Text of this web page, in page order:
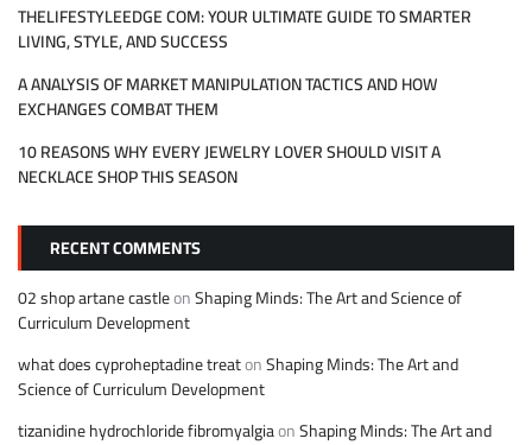
THELIFESTYLEEDGE COM: YOUR ULTIMATE GUIDE TO SMARTER
LIVING, STYLE, AND SUCCESS
A ANALYSIS OF MARKET MANIPULATION TACTICS AND HOW
EXCHANGES COMBAT THEM
10 REASONS WHY EVERY JEWELRY LOVER SHOULD VISIT A
NECKLACE SHOP THIS SEASON
RECENT COMMENTS
02 shop artane castleonShaping Minds: The Art and Science of
Curriculum Development
what does cyproheptadine treatonShaping Minds: The Art and
Science of Curriculum Development
tizanidine hydrochloride fibromyalgiaonShaping Minds: The Art and